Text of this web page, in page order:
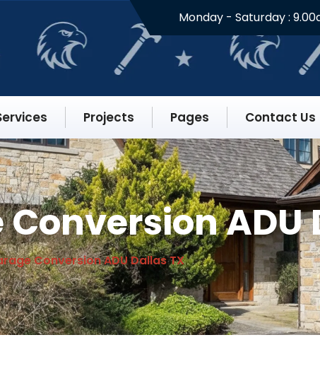
Monday - Saturday :
Projects Pages Contact Us
ADU
Conversion ADU Dallas TX